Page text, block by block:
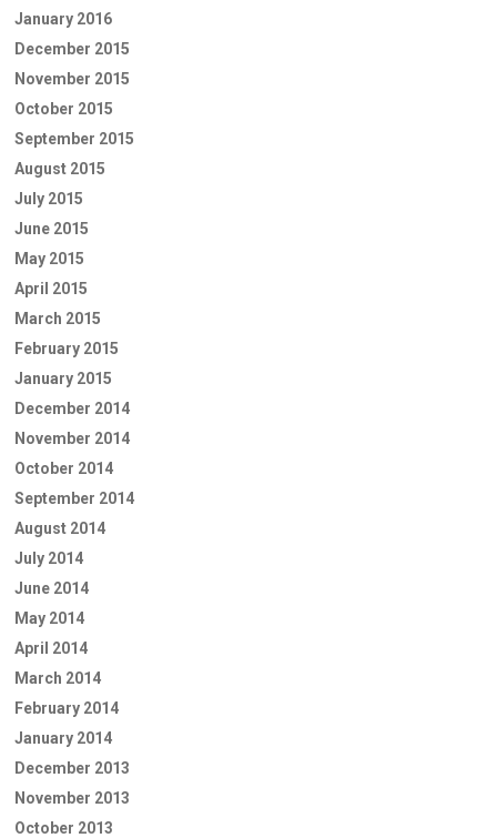
January 2016
December 2015
November 2015
October 2015
September 2015
August 2015
July 2015
June 2015
May 2015
April 2015
March 2015
February 2015
January 2015
December 2014
November 2014
October 2014
September 2014
August 2014
July 2014
June 2014
May 2014
April 2014
March 2014
February 2014
January 2014
December 2013
November 2013
October 2013